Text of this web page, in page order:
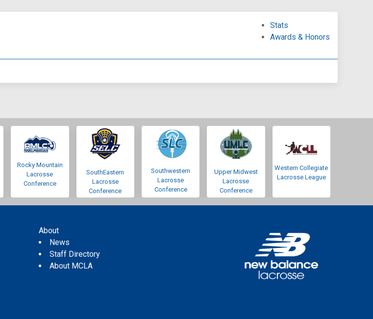
Stats
Awards & Honors
Rocky Mountain
Lacrosse
Conference
SouthEastern
Lacrosse
Conference
Southwestern
Lacrosse
Conference
Upper Midwest
Lacrosse
Conference
Western Collegiate
Lacrosse League
About
News
Staff Directory
About MCLA